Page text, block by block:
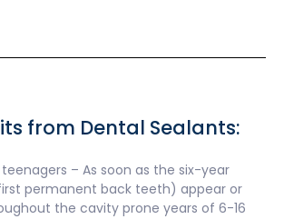
from Dental Sealants:
– As soon as the six-year
permanent back teeth) appear or
the cavity prone years of 6-16